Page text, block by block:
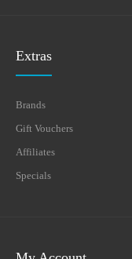
Extras
Brands
Gift Vouchers
Affiliates
Specials